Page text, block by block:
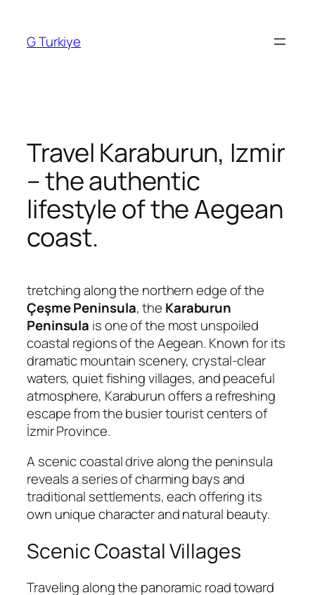
content
G Turkiye
Travel Karaburun, Izmir
– the authentic
lifestyle of the Aegean
coast.
tretching along the northern edge of the
Çeşme Peninsula, the Karaburun
Peninsula is one of the most unspoiled
coastal regions of the Aegean. Known for its
dramatic mountain scenery, crystal-clear
waters, quiet fishing villages, and peaceful
atmosphere, Karaburun offers a refreshing
escape from the busier tourist centers of
İzmir Province.
A scenic coastal drive along the peninsula
reveals a series of charming bays and
traditional settlements, each offering its
own unique character and natural beauty.
Scenic Coastal Villages
Traveling along the panoramic road toward